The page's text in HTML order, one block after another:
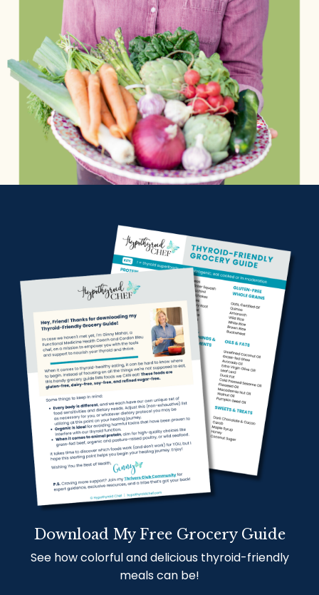
Download My Free Grocery Guide
See how colorful and delicious thyroid-friendly
meals can be!